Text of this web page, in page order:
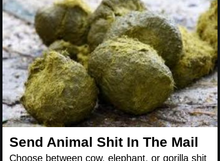
Send Animal Shit In The Mail
Choose between cow, elephant, or gorilla shit